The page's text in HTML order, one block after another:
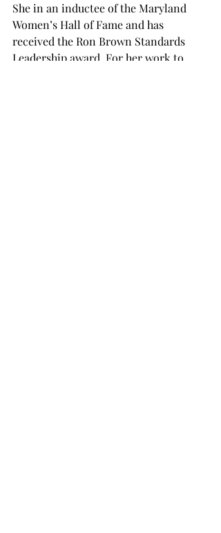
She in an inductee of the Maryland
Women’s Hall of Fame and has
received the Ron Brown Standards
Leadership award. For her work to